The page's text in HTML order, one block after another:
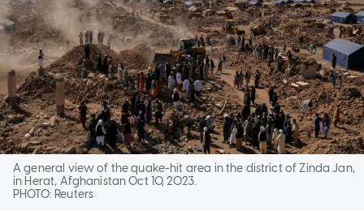
A general view of the quake-hit area in the district of Zinda Jan,
in Herat, Afghanistan Oct 10, 2023.
PHOTO: Reuters